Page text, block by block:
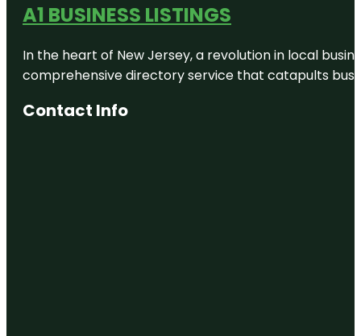
A1 BUSINESS LISTINGS
In the heart of New Jersey, a revolution in local
comprehensive directory service that catapults
Contact Info